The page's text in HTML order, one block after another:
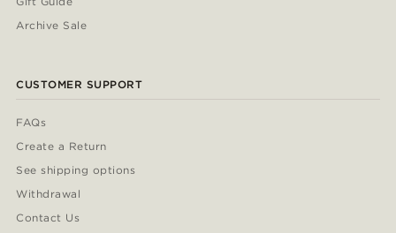
Archive Sale
CUSTOMER SUPPORT
FAQs
Create a Return
See shipping options
Withdrawal
Contact Us